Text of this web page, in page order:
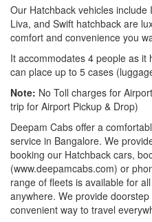
Our Hatchback vehicles
Liva, and Swift hatchback are
comfort and convenience you
It accommodates 4 people as it
can place up to 5 cases
Note: No Toll charges for
trip for Airport Pickup & Drop)
Deepam Cabs offer a
service in Bangalore. We
booking our Hatchback cars,
(www.deepamcabs.com) or
range of fleets is available for
anywhere. We provide
convenient way to travel